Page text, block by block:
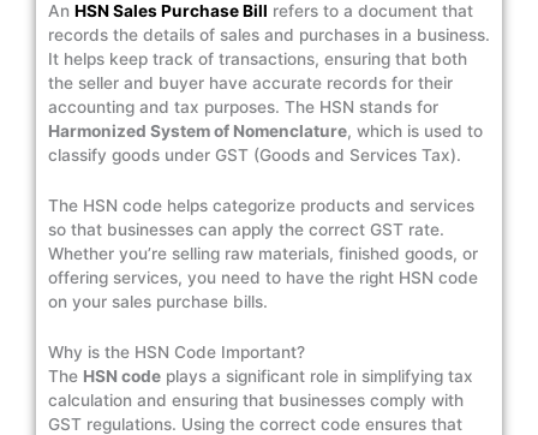
An HSN Sales Purchase Bill refers to a document that
records the details of sales and purchases in a business.
It helps keep track of transactions, ensuring that both
the seller and buyer have accurate records for their
accounting and tax purposes. The HSN stands for
Harmonized System of Nomenclature, which is used to
classify goods under GST (Goods and Services Tax).
The HSN code helps categorize products and services
so that businesses can apply the correct GST rate.
Whether you’re selling raw materials, finished goods, or
offering services, you need to have the right HSN code
on your sales purchase bills.
Why is the HSN Code Important?
The HSN code plays a significant role in simplifying tax
calculation and ensuring that businesses comply with
GST regulations. Using the correct code ensures that